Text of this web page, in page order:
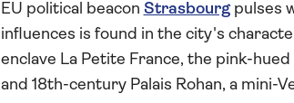
EU political beacon Strasbourgpulses
influences is found in the city's
enclave La Petite France, the pink-
and 18th-century Palais Rohan, a mini-